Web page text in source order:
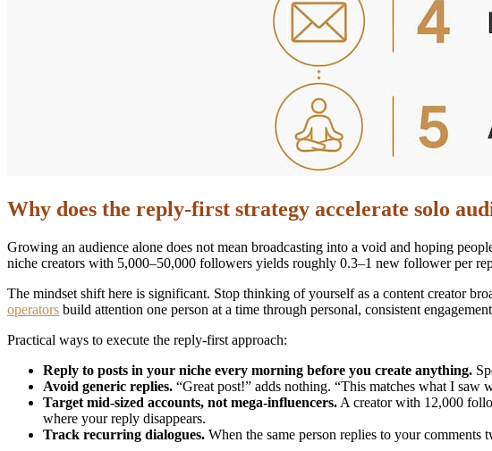
Why does the reply-first strategy accelerate solo
Growing an audience alone does not mean broadcasting into a void and hoping
niche creators with 5,000–50,000 followers yields roughly 0.3–1 new follower per
The mindset shift here is significant. Stop thinking of yourself as a content creator
operators build attention one person at a time through personal, consistent
Practical ways to execute the reply-first approach:
Reply to posts in your niche every morning before you create anything.
Avoid generic replies. “Great post!” adds nothing. “This matches what I saw
Target mid-sized accounts, not mega-influencers. A creator with 12,000
where your reply disappears.
Track recurring dialogues. When the same person replies to your